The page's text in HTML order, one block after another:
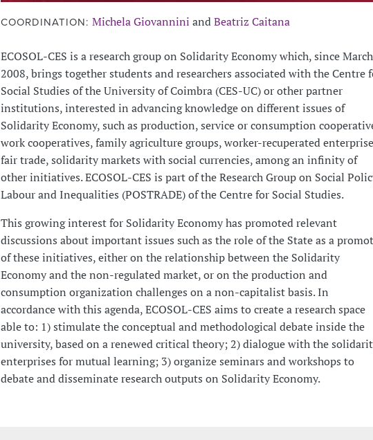
COORDINATION: Michela Giovannini andBeatriz Caitana
ECOSOL-CES is a research group on Solidarity Economy which, since March
2008, brings together students and researchers associated with the Centre
Social Studies of the University of Coimbra (CES-UC) or other partner
institutions, interested in advancing knowledge on different issues of
Solidarity Economy, such as production, service or consumption
work cooperatives, family agriculture groups, worker-recuperated
fair trade, solidarity markets with social currencies, among an infinity of
other initiatives. ECOSOL-CES is part of the Research Group on Social
Labour and Inequalities (POSTRADE) of the Centre for Social Studies.
This growing interest for Solidarity Economy has promoted relevant
discussions about important issues such as the role of the State as a
of these initiatives, either on the relationship between the Solidarity
Economy and the non-regulated market, or on the production and
consumption organization challenges on a non-capitalist basis. In
accordance with this agenda, ECOSOL-CES aims to create a research space
able to: 1) stimulate the conceptual and methodological debate inside the
university, based on a renewed critical theory; 2) dialogue with the
enterprises for mutual learning; 3) organize seminars and workshops to
debate and disseminate research outputs on Solidarity Economy.